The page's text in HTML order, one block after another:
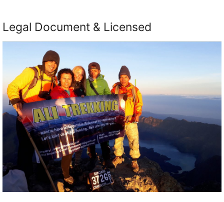
Legal Document & Licensed